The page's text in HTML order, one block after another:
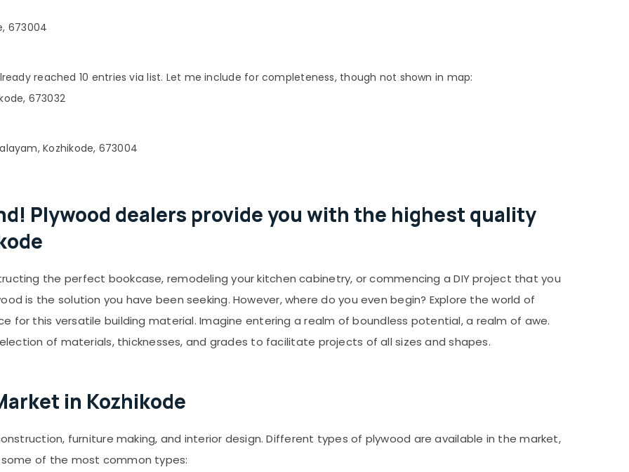
673004
reached 10 entries via list. Let me include for completeness, though not shown in map:
673032
Kozhikode, 673004
Plywood dealers provide you with the highest quality
the perfect bookcase, remodeling your kitchen cabinetry, or commencing a DIY project that you
is the solution you have been seeking. However, where do you even begin? Explore the world of
for this versatile building material. Imagine entering a realm of boundless potential, a realm of awe.
of materials, thicknesses, and grades to facilitate projects of all sizes and shapes.
in Kozhikode
furniture making, and interior design. Different types of plywood are available in the market,
of the most common types: